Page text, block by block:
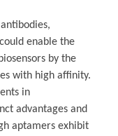
enable the
by the
with high affinity.
in
advantages and
aptamers exhibit